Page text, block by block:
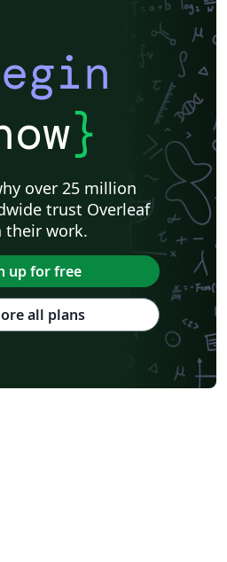
}
over 25 million
trust Overleaf
their work.
up for free
all plans